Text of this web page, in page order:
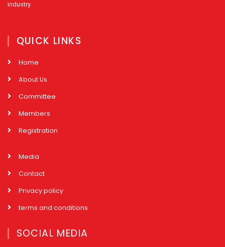
industry.
QUICK LINKS
Home
About Us
Committee
Members
Registration
Media
Contact
Privacy policy
terms and conditions
SOCIAL MEDIA